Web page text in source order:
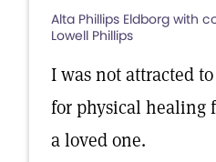
Alta Phillips Eldborg with
Lowell Phillips
I was not attracted
for physical healing
a loved one.